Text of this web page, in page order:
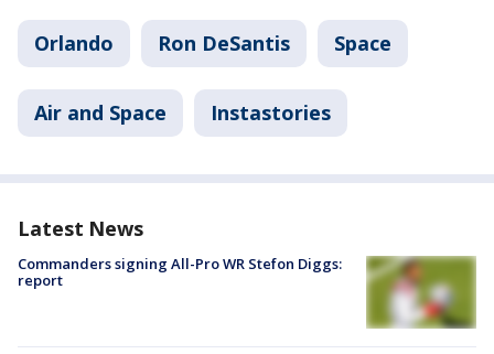
Orlando Ron DeSantis Space
Air and Space Instastories
Latest News
Commanders signing All-Pro WR Stefon Diggs:
report